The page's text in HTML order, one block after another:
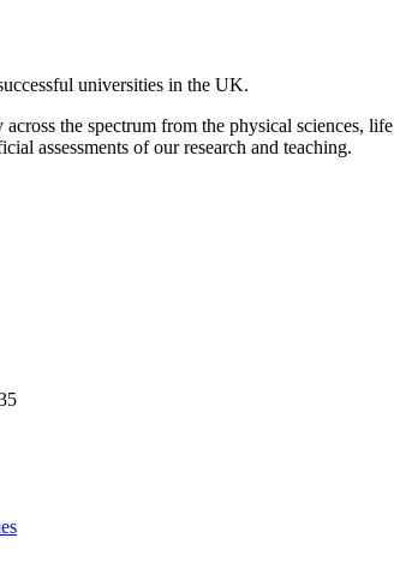
universities in the UK.
the spectrum from the physical sciences,
assessments of our research and teaching.